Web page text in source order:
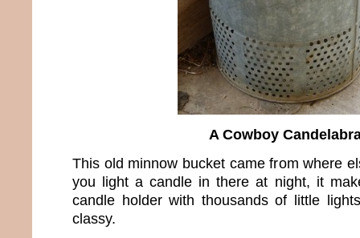
A Cowboy
This old minnow bucket came from where
you light a candle in there at night, it
candle holder with thousands of little
classy.